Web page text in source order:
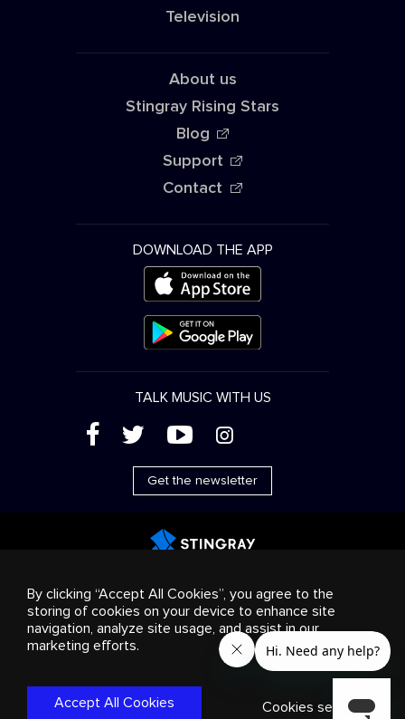
Television
About us
Stingray Rising Stars
Blog
Support
Contact
DOWNLOAD THE APP
TALK MUSIC WITH US
( ' + &
Get the newsletter
products
Business solutions Radio
About us
Cookies settings
© 2018-2025 Stingray Group Inc. All rights reserved.
STINGRAY®, STINGRAY®MUSIC and other related marks and
logos are trademarks of Stingray Group in Canada, the United
States of America and/or other territories.
Policy |Terms and Conditions
By clicking “Accept All Cookies”, you agree to the
storing of cookies on your device to enhance site
navigation, analyze site usage, and assist in our
marketing efforts.
Accept All Cookies Cookies settings